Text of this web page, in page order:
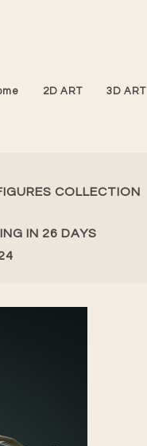
2D ART 3D ART
COLLECTION
IN 26 DAYS